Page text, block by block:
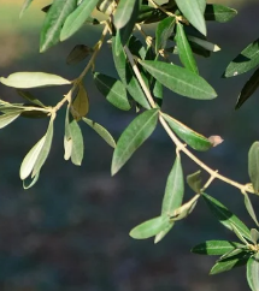
to close